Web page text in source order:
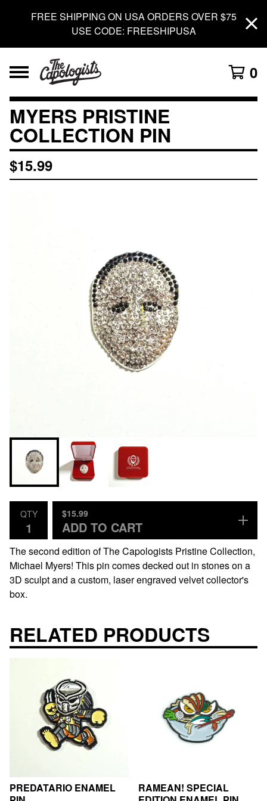
FREE SHIPPING ON USA ORDERS OVER $75
USE CODE: FREESHIPUSA
0
MYERS PRISTINE
COLLECTION PIN
$15.99
QTY $15.99
ADD TO CART
The second edition of The Capologists Pristine Collection,
Michael Myers! This pin comes decked out in stones on a
3D sculpt and a custom, laser engraved velvet collector's
box.
RELATED PRODUCTS
PREDATARIO ENAMEL
RAMEAN! SPECIAL